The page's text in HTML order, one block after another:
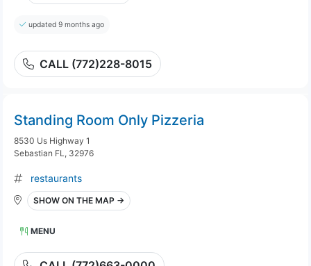
updated 9 months ago
CALL (772)228-8015
Standing Room Only Pizzeria
8530 Us Highway 1
Sebastian FL, 32976
restaurants
SHOW ON THE MAP →
MENU